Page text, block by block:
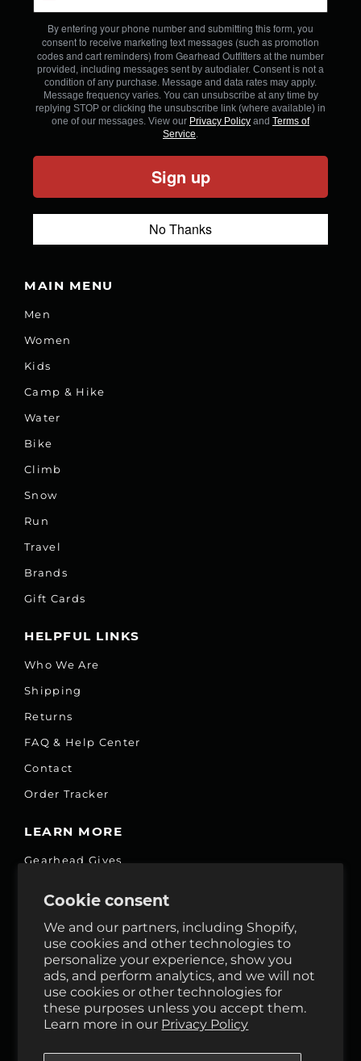
Cookie consent
We and our partners, including Shopify,
use cookies and other technologies to
personalize your experience, show you
ads, and perform analytics, and we will not
use cookies or other technologies for
these purposes unless you accept them.
Learn more in our Privacy Policy
By entering your phone number and submitting this form, you
consent to receive marketing text messages (such as promotion
codes and cart reminders) from Gearhead Outfitters at the number
provided, including messages sent by autodialer. Consent is not a
condition of any purchase. Message and data rates may apply.
Message frequency varies. You can unsubscribe at any time by
replying STOP or clicking the unsubscribe link (where available) in
one of our messages. View our Privacy Policy and Terms of
Service
Sign up
No Thanks
MAIN MENU
Men
Women
Kids
Camp & Hike
Water
Bike
Climb
Snow
Run
Travel
Brands
Gift Cards
HELPFUL LINKS
Who We Are
Shipping
Returns
FAQ & Help Center
Contact
Order Tracker
LEARN MORE
Gearhead Gives
Accessibility Commitment
Privacy
Terms & Services
Reviews